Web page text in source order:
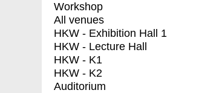
Workshop
All venues
HKW - Exhibition Hall 1
HKW - Lecture Hall
HKW - K1
HKW - K2
Auditorium